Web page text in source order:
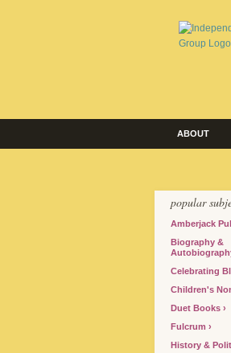
ABOUT
popular
Amberjack
Biography &
Celebrating
Children's
Duet Books
Fulcrum
History &